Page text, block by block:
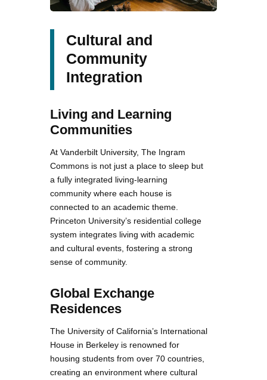
Cultural and
Community
Integration
Living and Learning
Communities
At Vanderbilt University, The Ingram
Commons is not just a place to sleep but
a fully integrated living-learning
community where each house is
connected to an academic theme.
Princeton University’s residential college
system integrates living with academic
and cultural events, fostering a strong
sense of community.
Global Exchange
Residences
The University of California’s International
House in Berkeley is renowned for
housing students from over 70 countries,
creating an environment where cultural